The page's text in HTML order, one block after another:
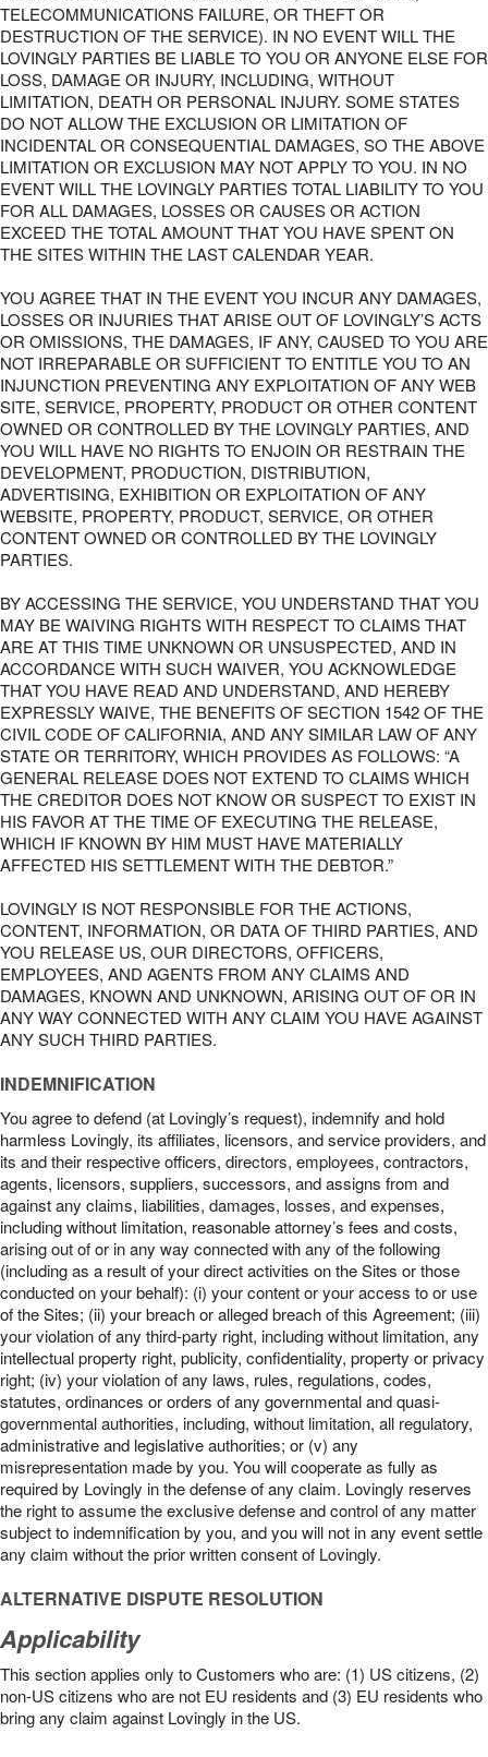
TELECOMMUNICATIONS FAILURE, OR THEFT OR
DESTRUCTION OF THE SERVICE). IN NO EVENT WILL THE
LOVINGLY PARTIES BE LIABLE TO YOU OR ANYONE ELSE FOR
LOSS, DAMAGE OR INJURY, INCLUDING, WITHOUT
LIMITATION, DEATH OR PERSONAL INJURY. SOME STATES
DO NOT ALLOW THE EXCLUSION OR LIMITATION OF
INCIDENTAL OR CONSEQUENTIAL DAMAGES, SO THE ABOVE
LIMITATION OR EXCLUSION MAY NOT APPLY TO YOU. IN NO
EVENT WILL THE LOVINGLY PARTIES TOTAL LIABILITY TO YOU
FOR ALL DAMAGES, LOSSES OR CAUSES OR ACTION
EXCEED THE TOTAL AMOUNT THAT YOU HAVE SPENT ON
THE SITES WITHIN THE LAST CALENDAR YEAR.
YOU AGREE THAT IN THE EVENT YOU INCUR ANY DAMAGES,
LOSSES OR INJURIES THAT ARISE OUT OF LOVINGLY’S ACTS
OR OMISSIONS, THE DAMAGES, IF ANY, CAUSED TO YOU ARE
NOT IRREPARABLE OR SUFFICIENT TO ENTITLE YOU TO AN
INJUNCTION PREVENTING ANY EXPLOITATION OF ANY WEB
SITE, SERVICE, PROPERTY, PRODUCT OR OTHER CONTENT
OWNED OR CONTROLLED BY THE LOVINGLY PARTIES, AND
YOU WILL HAVE NO RIGHTS TO ENJOIN OR RESTRAIN THE
DEVELOPMENT, PRODUCTION, DISTRIBUTION,
ADVERTISING, EXHIBITION OR EXPLOITATION OF ANY
WEBSITE, PROPERTY, PRODUCT, SERVICE, OR OTHER
CONTENT OWNED OR CONTROLLED BY THE LOVINGLY
PARTIES.
BY ACCESSING THE SERVICE, YOU UNDERSTAND THAT YOU
MAY BE WAIVING RIGHTS WITH RESPECT TO CLAIMS THAT
ARE AT THIS TIME UNKNOWN OR UNSUSPECTED, AND IN
ACCORDANCE WITH SUCH WAIVER, YOU ACKNOWLEDGE
THAT YOU HAVE READ AND UNDERSTAND, AND HEREBY
EXPRESSLY WAIVE, THE BENEFITS OF SECTION 1542 OF THE
CIVIL CODE OF CALIFORNIA, AND ANY SIMILAR LAW OF ANY
STATE OR TERRITORY, WHICH PROVIDES AS FOLLOWS: “A
GENERAL RELEASE DOES NOT EXTEND TO CLAIMS WHICH
THE CREDITOR DOES NOT KNOW OR SUSPECT TO EXIST IN
HIS FAVOR AT THE TIME OF EXECUTING THE RELEASE,
WHICH IF KNOWN BY HIM MUST HAVE MATERIALLY
AFFECTED HIS SETTLEMENT WITH THE DEBTOR.”
LOVINGLY IS NOT RESPONSIBLE FOR THE ACTIONS,
CONTENT, INFORMATION, OR DATA OF THIRD PARTIES, AND
YOU RELEASE US, OUR DIRECTORS, OFFICERS,
EMPLOYEES, AND AGENTS FROM ANY CLAIMS AND
DAMAGES, KNOWN AND UNKNOWN, ARISING OUT OF OR IN
ANY WAY CONNECTED WITH ANY CLAIM YOU HAVE AGAINST
ANY SUCH THIRD PARTIES.
INDEMNIFICATION
You agree to defend (at Lovingly’s request), indemnify and hold
harmless Lovingly, its affiliates, licensors, and service providers, and
its and their respective officers, directors, employees, contractors,
agents, licensors, suppliers, successors, and assigns from and
against any claims, liabilities, damages, losses, and expenses,
including without limitation, reasonable attorney’s fees and costs,
arising out of or in any way connected with any of the following
(including as a result of your direct activities on the Sites or those
conducted on your behalf): (i) your content or your access to or use
of the Sites; (ii) your breach or alleged breach of this Agreement; (iii)
your violation of any third-party right, including without limitation, any
intellectual property right, publicity, confidentiality, property or privacy
right; (iv) your violation of any laws, rules, regulations, codes,
statutes, ordinances or orders of any governmental and quasi-
governmental authorities, including, without limitation, all regulatory,
administrative and legislative authorities; or (v) any
misrepresentation made by you. You will cooperate as fully as
required by Lovingly in the defense of any claim. Lovingly reserves
the right to assume the exclusive defense and control of any matter
subject to indemnification by you, and you will not in any event settle
any claim without the prior written consent of Lovingly.
ALTERNATIVE DISPUTE RESOLUTION
Applicability
This section applies only to Customers who are: (1) US citizens, (2)
non-US citizens who are not EU residents and (3) EU residents who
bring any claim against Lovingly in the US.